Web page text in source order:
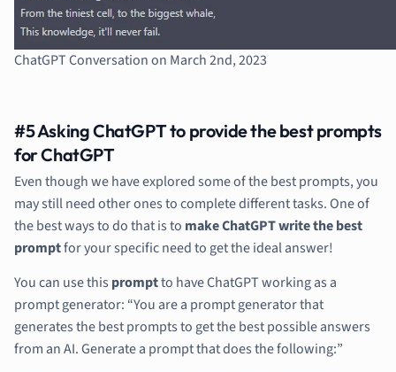
ChatGPT Conversation on March 2nd, 2023
#5 Asking ChatGPT to provide the best prompts
for ChatGPT
Even though we have explored some of the best prompts, you
may still need other ones to complete different tasks. One of
the best ways to do that is to make ChatGPT write the best
promptfor your specific need to get the ideal answer!
You can use this promptto have ChatGPT working as a
prompt generator: “You are a prompt generator that
generates the best prompts to get the best possible answers
from an AI. Generate a prompt that does the following:”